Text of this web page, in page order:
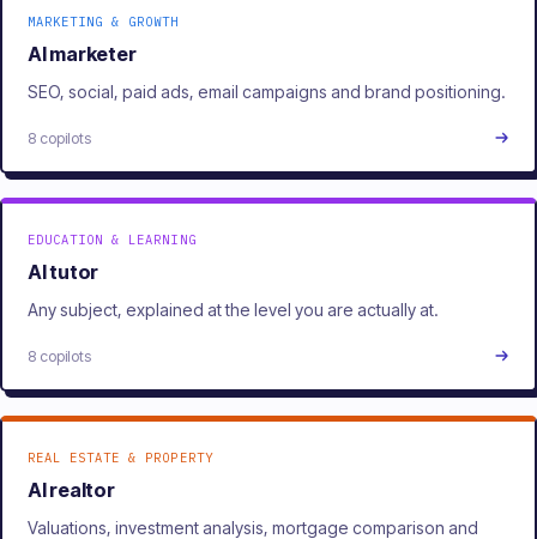
MARKETING & GROWTH
AI marketer
SEO, social, paid ads, email campaigns and brand positioning.
8 copilots
EDUCATION & LEARNING
AI tutor
Any subject, explained at the level you are actually at.
8 copilots
REAL ESTATE & PROPERTY
AI realtor
Valuations, investment analysis, mortgage comparison and